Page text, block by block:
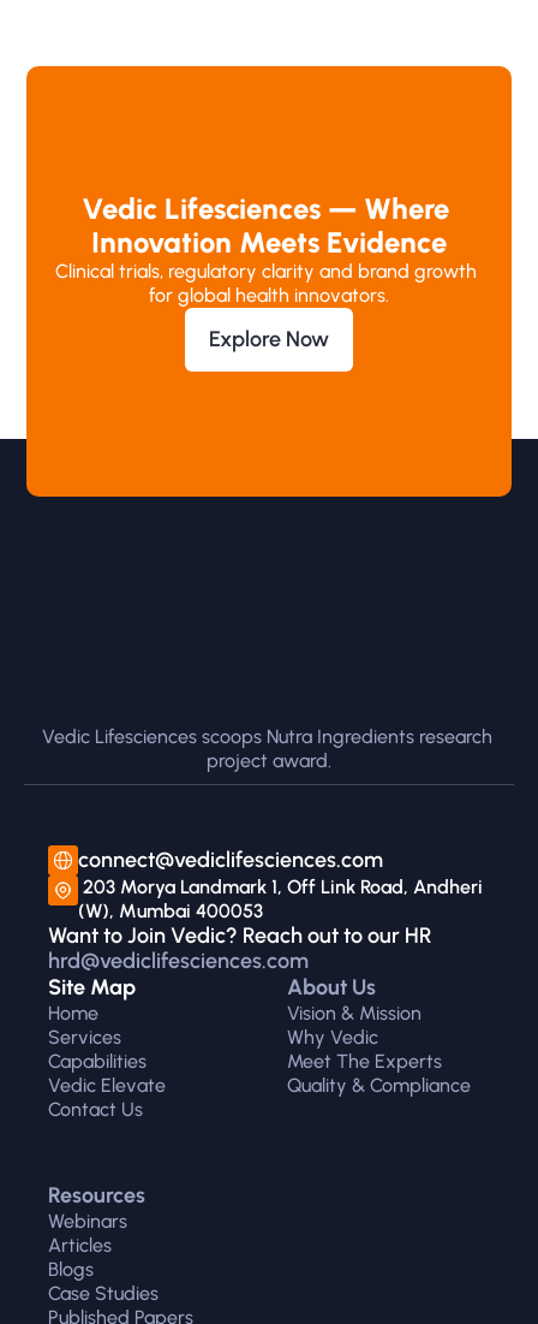
Vedic Lifesciences — Where
Innovation Meets Evidence
Clinical trials, regulatory clarity and brand growth
for global health innovators.
Explore Now
Vedic Lifesciences scoops Nutra Ingredients research
project award.
connect@vediclifesciences.com
(W), Mumbai 400053
Want to Join Vedic? Reach out to our HR
hrd@vediclifesciences.com
Site Map
Home
Services
Capabilities
Vedic Elevate
Contact Us
About Us
Vision & Mission
Why Vedic
Meet The Experts
Quality & Compliance
Resources
Webinars
Articles
Blogs
Case Studies
Published Papers